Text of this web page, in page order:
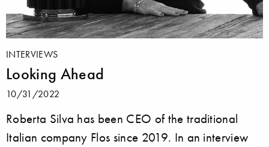
INTERVIEWS
Looking Ahead
10/31/2022
Roberta Silva has been CEO of the traditional
Italian company Flos since 2019. In an interview